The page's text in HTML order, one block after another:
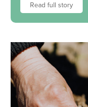
Read full story